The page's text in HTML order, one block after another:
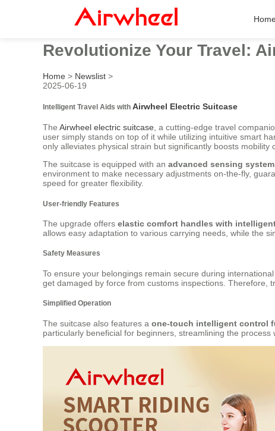
Revolutionize Your Travel:
Home > Newslist >
2025-06-19
Intelligent Travel Aids with Airwheel Electric Suitcase
The Airwheel electric suitcase, a cutting-edge travel
user simply stands on top of it while utilizing intuitive smart
only alleviates physical strain but significantly boosts mobility
The suitcase is equipped with an advanced sensing system
environment to make necessary adjustments on-the-fly,
speed for greater flexibility.
User-friendly Features
The upgrade offers elastic comfort handles with
allows easy adaptation to various carrying needs, while the
Safety Measures
To ensure your belongings remain secure during
get damaged by force from customs inspections. Therefore,
Simplified Operation
The suitcase also features a one-touch intelligent control
particularly beneficial for beginners, streamlining the process